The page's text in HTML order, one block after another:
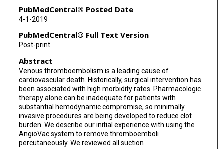
PubMedCentral® Posted Date
4-1-2019
PubMedCentral® Full Text Version
Post-print
Abstract
Venous thromboembolism is a leading cause of
cardiovascular death. Historically, surgical intervention has
been associated with high morbidity rates. Pharmacologic
therapy alone can be inadequate for patients with
substantial hemodynamic compromise, so minimally
invasive procedures are being developed to reduce clot
burden. We describe our initial experience with using the
AngioVac system to remove thromboemboli
percutaneously. We reviewed all suction